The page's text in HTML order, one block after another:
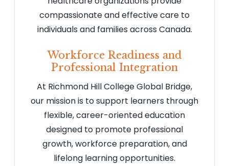
compassionate and effective care to
individuals and families across Canada.
Workforce Readiness and
Professional Integration
At Richmond Hill College Global Bridge,
our mission is to support learners through
flexible, career-oriented education
designed to promote professional
growth, workforce preparation, and
lifelong learning opportunities.